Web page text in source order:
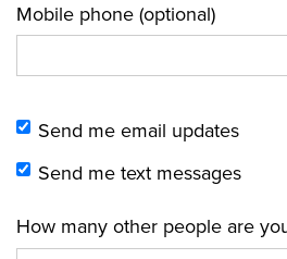
Mobile phone (optional)
Send me email updates
Send me text messages
How many other people are